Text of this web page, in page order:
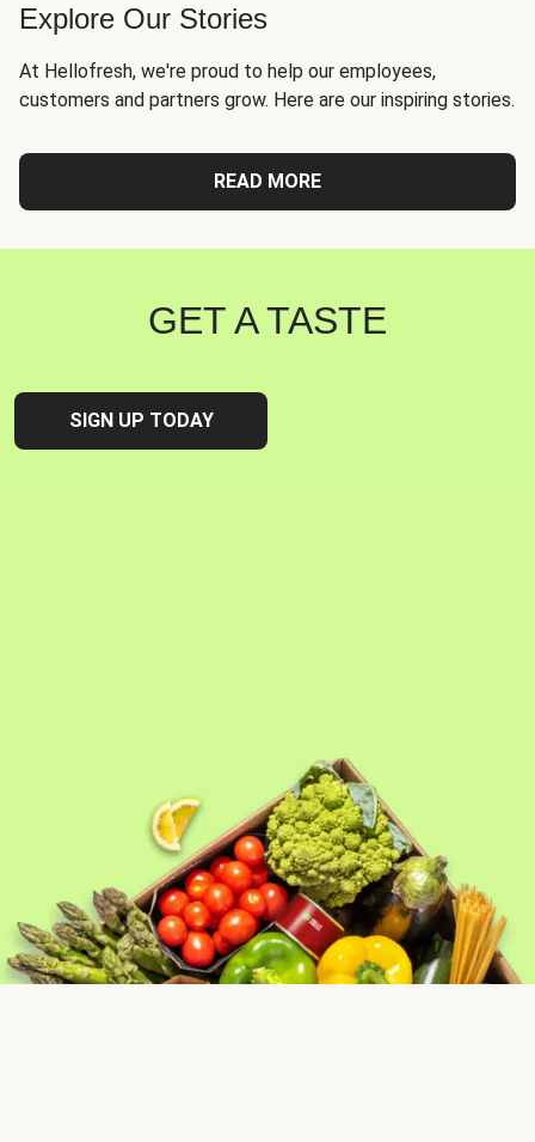
Explore Our Stories
At Hellofresh, we're proud to help our employees,
customers and partners grow. Here are our inspiring stories.
READ MORE
GET A TASTE
SIGN UP TODAY